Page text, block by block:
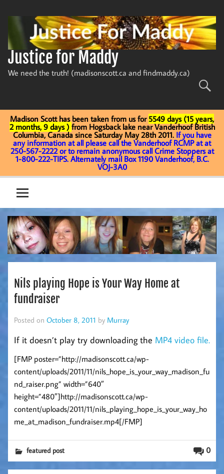
Justice for Maddy
We need the truth! (madisonscott.ca and findmaddy.ca)
Madison Scott has been taken from us for 5549 days (15 years,
2 months, 9 days ) from Hogsback lake near Vanderhoof British
Columbia, Canada since Saturday May 28th 2011. If you have
any information at all please call the Vanderhoof RCMP at at
250-567-2222 or to remain anonymous call Crime Stoppers at
1-800-222-TIPS. Alternately mail Box 1190 Vanderhoof, B.C.
VOJ-3A0
Nils playing Hope is Your Way Home at
fundraiser
Posted on October 8, 2011 by Murray
If it doesn’t play try downloading the MP4 video file.
[FMP poster=”http://madisonscott.ca/wp-
content/uploads/2011/11/nils_hope_is_your_way_madison_fu
nd_raiser.png” width=”640″
height=”480″]http://madisonscott.ca/wp-
content/uploads/2011/11/nils_playing_hope_is_your_way_ho
me_at_madison_fundraiser.mp4[/FMP]
0
featured post